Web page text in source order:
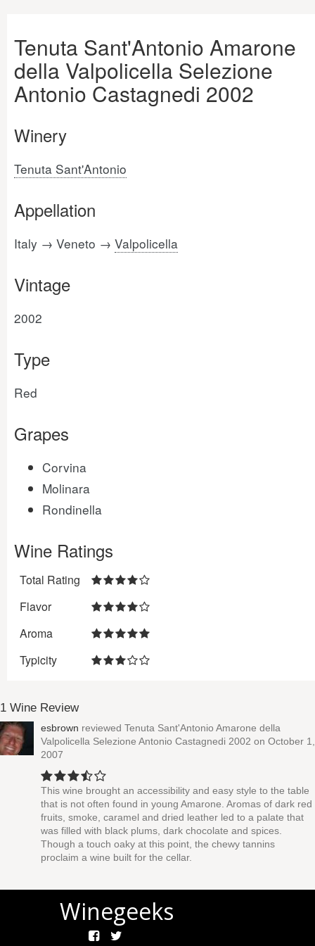
Tenuta Sant'Antonio Amarone
della Valpolicella Selezione
Antonio Castagnedi 2002
Winery
Tenuta Sant'Antonio
Appellation
Italy → Veneto → Valpolicella
Vintage
2002
Type
Red
Grapes
Corvina
Molinara
Rondinella
Wine Ratings
Total Rating
Flavor
Aroma
Typicity
1 Wine Review
esbrown reviewed Tenuta Sant'Antonio Amarone della
Valpolicella Selezione Antonio Castagnedi 2002 on October 1,
2007
This wine brought an accessibility and easy style to the table
that is not often found in young Amarone. Aromas of dark red
fruits, smoke, caramel and dried leather led to a palate that
was filled with black plums, dark chocolate and spices.
Though a touch oaky at this point, the chewy tannins
proclaim a wine built for the cellar.
Winegeeks